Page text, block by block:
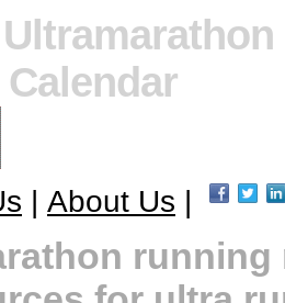
| About Us |
running